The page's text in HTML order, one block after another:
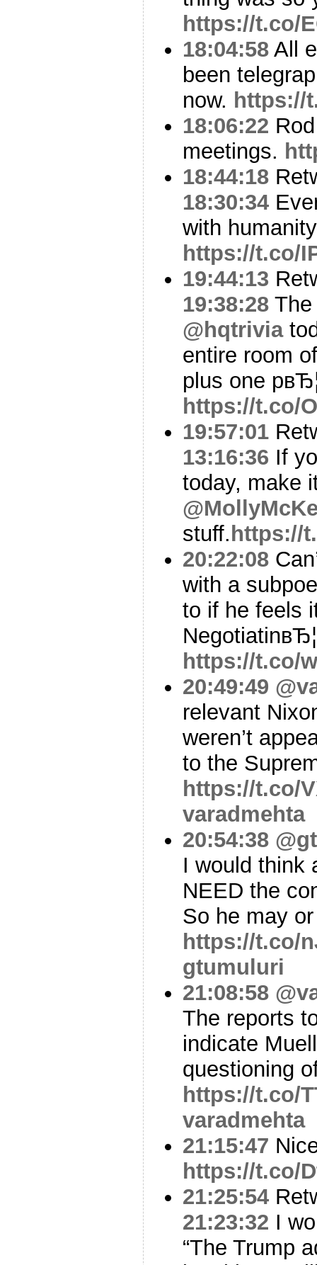
https://t.co/
18:04:58 All
been
now. https://
18:06:22
meetings.
18:44:18
18:30:34
with
https://t.co/
19:44:13
19:38:28
@hqtrivia
entire room
plus one
https://t.co/
19:57:01
13:16:36 If
today, make
stuff. https://
20:22:08
with a
to if he feels
NegotiatinвЂ¦
https://t.co/
20:49:49
relevant
weren’t
to the
https://t.co/
varadmehta
20:54:38
I would think
NEED the
So he may
https://t.co/
gtumuluri
21:08:58
The reports
indicate
questioning
https://t.co/
varadmehta
21:15:47
https://t.co/
21:25:54
21:23:32 I
“The Trump